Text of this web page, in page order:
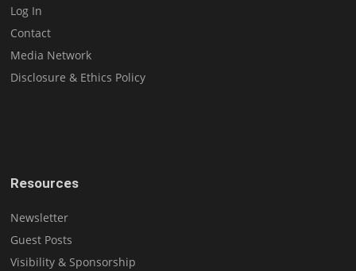
Log In
Contact
Media Network
Disclosure & Ethics Policy
Resources
Newsletter
Guest Posts
Visibility & Sponsorship